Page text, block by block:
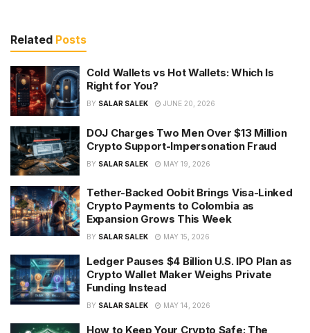
Related Posts
Cold Wallets vs Hot Wallets: Which Is
Right for You?
BY SALAR SALEK JUNE 20, 2026
DOJ Charges Two Men Over $13 Million
Crypto Support-Impersonation Fraud
BY SALAR SALEK MAY 19, 2026
Tether-Backed Oobit Brings Visa-Linked
Crypto Payments to Colombia as
Expansion Grows This Week
BY SALAR SALEK MAY 15, 2026
Ledger Pauses $4 Billion U.S. IPO Plan as
Crypto Wallet Maker Weighs Private
Funding Instead
BY SALAR SALEK MAY 14, 2026
How to Keep Your Crypto Safe: The